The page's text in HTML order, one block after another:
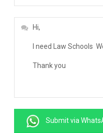
Submit via